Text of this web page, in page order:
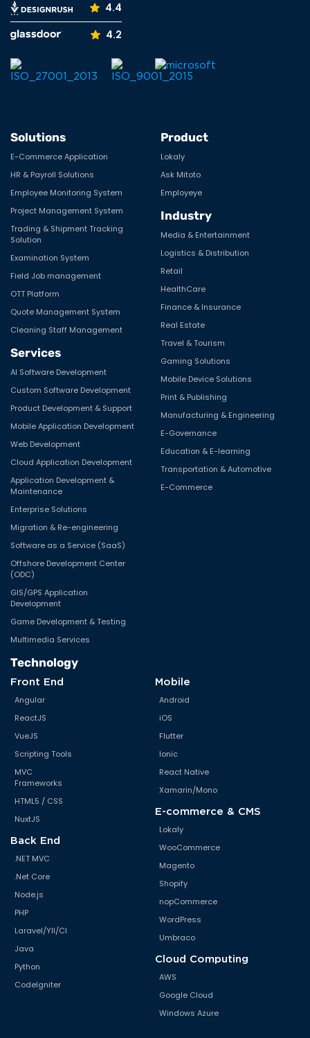
4.4
4.2
Solutions
E-Commerce Application
HR & Payroll Solutions
Employee Monitoring System
Project Management System
Trading & Shipment Tracking
Solution
Examination System
Field Job management
OTT Platform
Quote Management System
Cleaning Staff Management
Services
AI Software Development
Custom Software Development
Product Development & Support
Mobile Application Development
Web Development
Cloud Application Development
Application Development &
Maintenance
Enterprise Solutions
Migration & Re-engineering
Software as a Service (SaaS)
Offshore Development Center
(ODC)
GIS/GPS Application
Development
Game Development & Testing
Multimedia Services
Product
Lokaly
Ask Mitoto
Employeye
Industry
Media & Entertainment
Logistics & Distribution
Retail
HealthCare
Finance & Insurance
Real Estate
Travel & Tourism
Gaming Solutions
Mobile Device Solutions
Print & Publishing
Manufacturing & Engineering
E-Governance
Education & E-learning
Transportation & Automotive
E-Commerce
Technology
Front End
Angular
ReactJS
VueJS
Scripting Tools
MVC
Frameworks
HTML5 / CSS
NuxtJS
Back End
.NET MVC
.Net Core
Node.js
PHP
Laravel/YII/CI
Java
Python
CodeIgniter
Mobile
Android
iOS
Flutter
Ionic
React Native
Xamarin/Mono
E-commerce & CMS
Lokaly
WooCommerce
Magento
Shopify
nopCommerce
WordPress
Umbraco
Cloud Computing
AWS
Google Cloud
Windows Azure